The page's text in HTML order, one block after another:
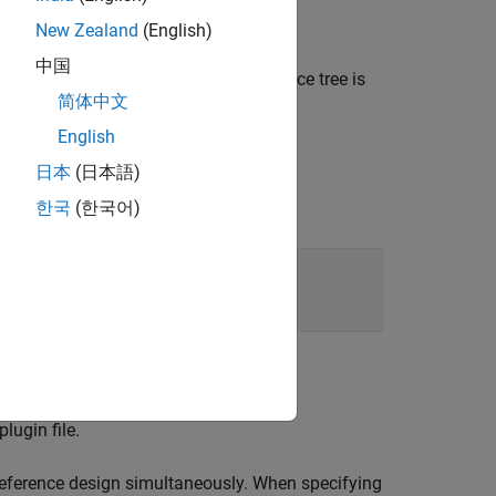
object.
".dtsi"
when the device tree is
as a source file.
file.
design simultaneously. When specifying
New Zealand (English)
中国
简体中文
English
日本 (日本語)
한국 (한국어)